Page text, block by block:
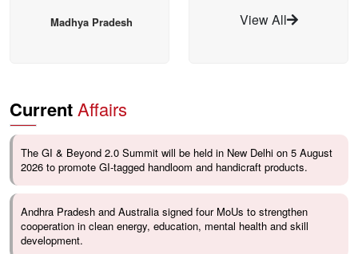
Madhya Pradesh View All
CurrentAffairs
The GI & Beyond 2.0 Summit will be held in New Delhi on 5 August
2026 to promote GI-tagged handloom and handicraft products.
Andhra Pradesh and Australia signed four MoUs to strengthen
cooperation in clean energy, education, mental health and skill
development.